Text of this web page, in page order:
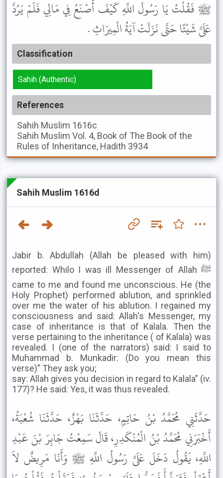
ﷺ فَقُلْتُ يَا رَسُولَ اللَّهِ كَيْفَ أَصْنَعُ فِي مَالِي فَلَمْ يَرُدَّ
عَلَىَّ شَيْئًا حَتَّى نَزَلَتْ آيَةُ الْمِيرَاثِ .
Classification
Sahih (Authentic)
References
Sahih Muslim 1616c
Sahih Muslim Vol. 4, Book of The Book of the
Rules of Inheritance, Hadith 3934
Sahih Muslim 1616d
Jabir b. Abdullah (Allah be pleased with him)
reported: Whilo I was ill Messenger of Allah ﷺ
came to me and found me unconscious. He (the
Holy Prophet) performed ablution, and sprinkled
over me the water of his ablution. I regained my
consciousness and said: Allah's Messenger, my
case of inheritance is that of Kalala. Then the
verse pertaining to the inheritance ( of Kalala) was
revealed. I (one of the narrators) said: I said to
Muhammad b. Munkadir: (Do you mean this
verse)" They ask you;
say: Allah gives you decision in regard to Kalala" (iv.
177)? He said: Yes, it was thus revealed.
حَدَّثَنِي مُحَمَّدُ بْنُ حَاتِمٍ، حَدَّثَنَا بَهْزٌ، حَدَّثَنَا شُعْبَةُ،
أَخْبَرَنِي مُحَمَّدُ بْنُ الْمُنْكَدِرِ، قَالَ سَمِعْتُ جَابِرَ بْنَ عَبْدِ
اللَّهِ، يَقُولُ دَخَلَ عَلَىَّ رَسُولُ اللَّهِ ﷺ وَأَنَا مَرِيضٌ لاَ